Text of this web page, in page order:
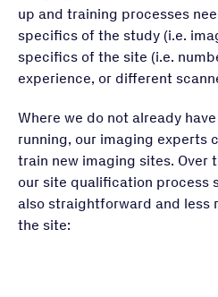
up and training processes
specifics of the study (i.e.
specifics of the site (i.e.
experience, or different
Where we do not already
running, our imaging experts
train new imaging sites. Over
our site qualification process
also straightforward and less
the site: